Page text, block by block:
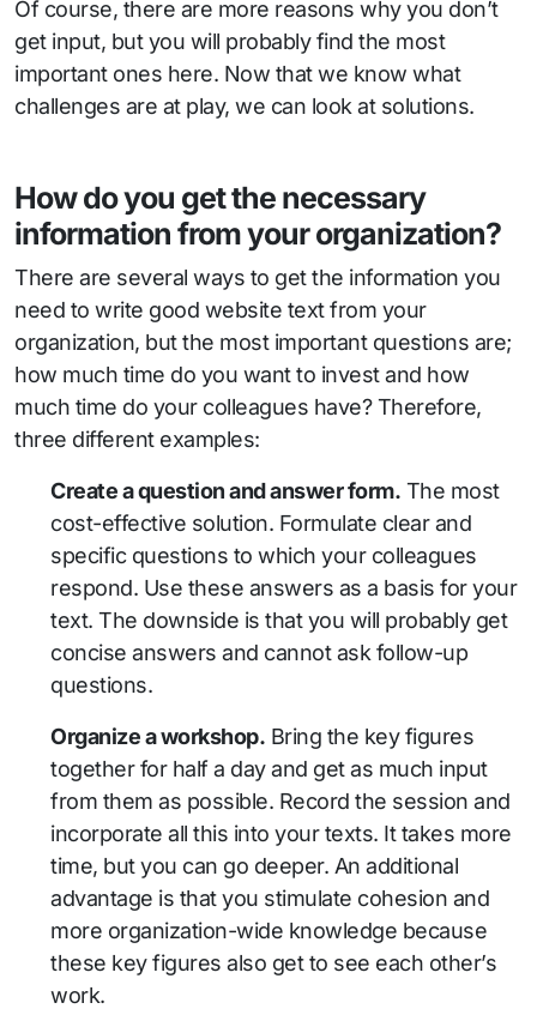
Of course, there are more reasons why you don’t
get input, but you will probably find the most
important ones here. Now that we know what
challenges are at play, we can look at solutions.
How do you get the necessary
information from your organization?
There are several ways to get the information you
need to write good website text from your
organization, but the most important questions are;
how much time do you want to invest and how
much time do your colleagues have? Therefore,
three different examples:
Create a question and answer form. The most
cost-effective solution. Formulate clear and
specific questions to which your colleagues
respond. Use these answers as a basis for your
text. The downside is that you will probably get
concise answers and cannot ask follow-up
questions.
Organize a workshop. Bring the key figures
together for half a day and get as much input
from them as possible. Record the session and
incorporate all this into your texts. It takes more
time, but you can go deeper. An additional
advantage is that you stimulate cohesion and
more organization-wide knowledge because
these key figures also get to see each other’s
work.